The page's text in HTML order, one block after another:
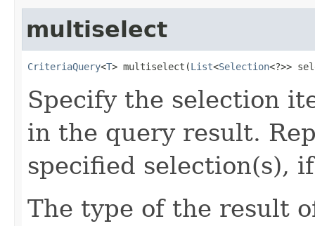
multiselect
CriteriaQuery<T> multiselect(List<Selection<?>>
Specify the selection
in the query result.
specified selection(s),
The type of the result